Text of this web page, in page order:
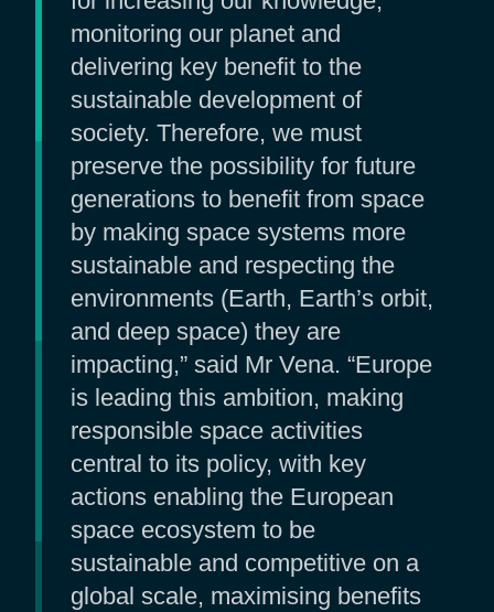
monitoring our planet and
delivering key benefit to the
sustainable development of
society. Therefore, we must
preserve the possibility for future
generations to benefit from space
by making space systems more
sustainable and respecting the
environments (Earth, Earth’s orbit,
and deep space) they are
impacting,” said Mr Vena. “Europe
is leading this ambition, making
responsible space activities
central to its policy, with key
actions enabling the European
space ecosystem to be
sustainable and competitive on a
global scale, maximising benefits